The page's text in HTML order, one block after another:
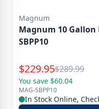
Magnum
Magnum 10 Gallon
SBPP10
Special Price
$229.95Reg.
$289.99
You save $60.04
MAG-SBPP10
In Stock Online,